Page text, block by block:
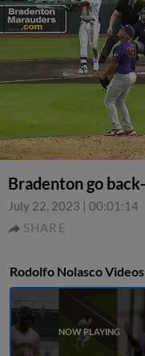
Bradenton go
July 22, 2023 | 00:01:14
SHARE
Rodolfo Nolasco Videos